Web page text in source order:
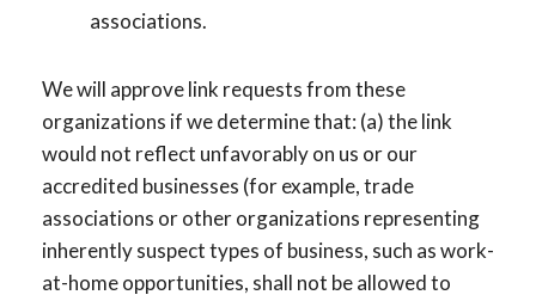
associations.
We will approve link requests from these
organizations if we determine that: (a) the link
would not reflect unfavorably on us or our
accredited businesses (for example, trade
associations or other organizations representing
inherently suspect types of business, such as work-
at-home opportunities, shall not be allowed to